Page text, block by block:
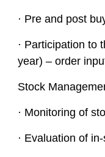
· Pre and post
· Participation to
year) – order
Stock
· Monitoring of
· Evaluation of